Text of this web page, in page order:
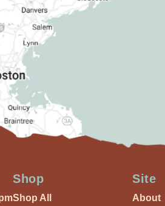
Shop
Shop All
Site
About